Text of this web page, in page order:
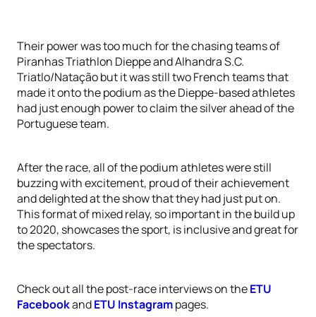
Their power was too much for the chasing teams of
Piranhas Triathlon Dieppe and Alhandra S.C.
Triatlo/Natação but it was still two French teams that
made it onto the podium as the Dieppe-based athletes
had just enough power to claim the silver ahead of the
Portuguese team.
After the race, all of the podium athletes were still
buzzing with excitement, proud of their achievement
and delighted at the show that they had just put on.
This format of mixed relay, so important in the build up
to 2020, showcases the sport, is inclusive and great for
the spectators.
Check out all the post-race interviews on theETU
FacebookandETU Instagrampages.